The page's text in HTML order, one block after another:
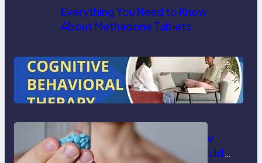
Everything You Need to Know
About Methadone Tablets
How Cognitive Behavioral Therapy
Helps in Substance Abuse
Treatment
Understanding Delay Pills: How
They Work and When Men Should